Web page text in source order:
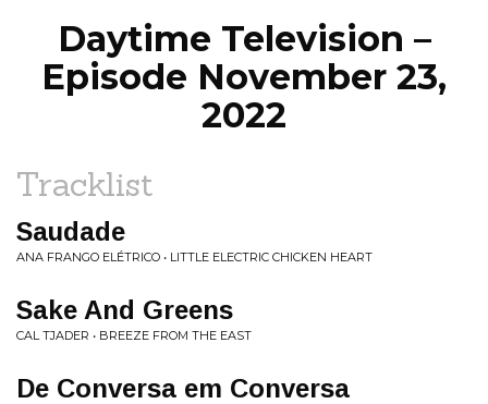
Daytime Television –
Episode November 23,
2022
Tracklist
Saudade
ANA FRANGO ELÉTRICO • LITTLE ELECTRIC CHICKEN HEART
Sake And Greens
CAL TJADER • BREEZE FROM THE EAST
De Conversa em Conversa